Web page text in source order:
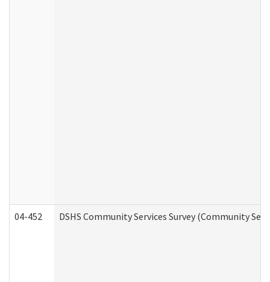
04-452 DSHS Community Services Survey (Community